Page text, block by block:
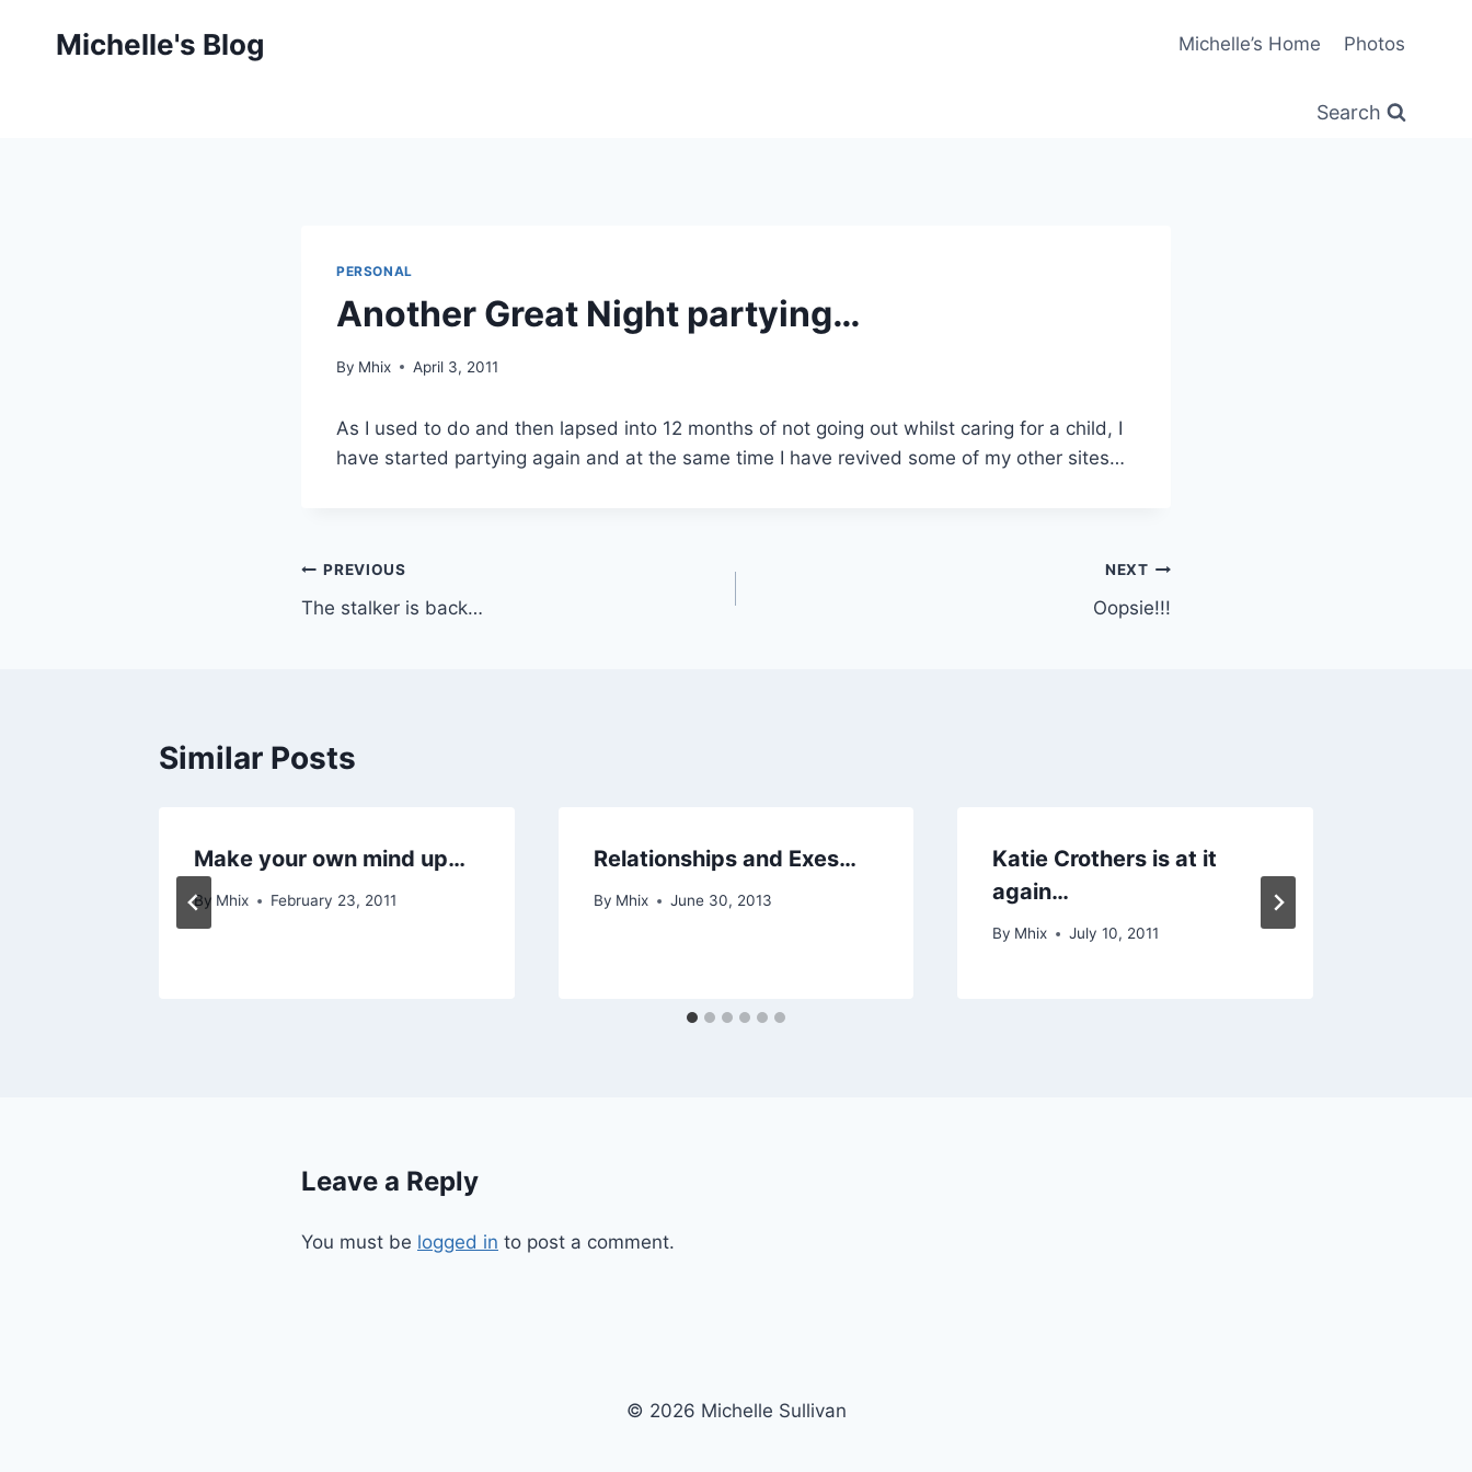
Michelle's Blog Michelle’s Home Photos
Search
PERSONAL
Another Great Night partying…
By Mhix April 3, 2011
As I used to do and then lapsed into 12 months of not going out whilst caring for a child, I
have started partying again and at the same time I have revived some of my other sites…
Post
navigation
PREVIOUS
The stalker is back…
NEXT
Oopsie!!!
Similar Posts
Make your own mind up…
By Mhix February 23, 2011
Relationships and Exes…
By Mhix June 30, 2013
Katie Crothers is at it
again…
By Mhix July 10, 2011
Leave a Reply
You must be logged in to post a comment.
© 2026 Michelle Sullivan